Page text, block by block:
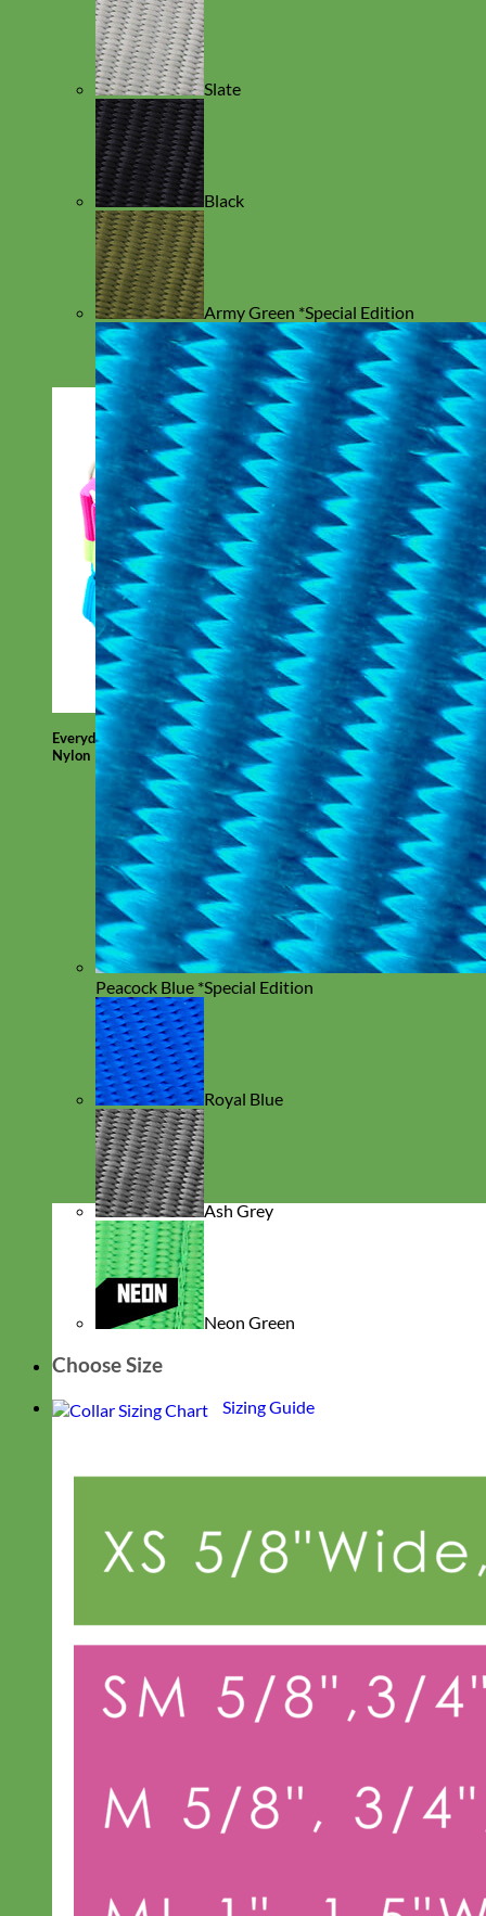
Everyday
Nylon
Slate
Black
Army Green *Special Edition
Peacock Blue *Special Edition
Royal Blue
Ash Grey
Neon Green
Choose Size
Sizing Guide